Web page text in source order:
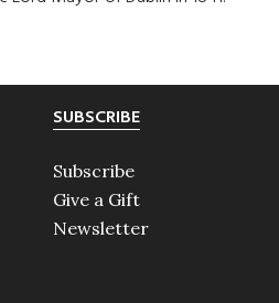
SUBSCRIBE
Subscribe
Give a Gift
Newsletter